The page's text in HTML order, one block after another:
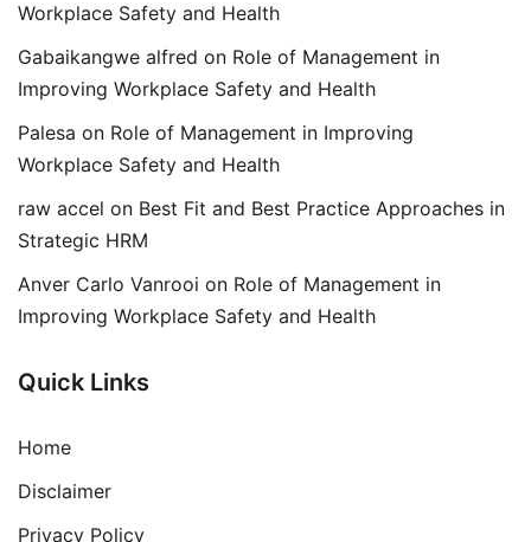
Workplace Safety and Health
Gabaikangwe alfred on Role of Management in
Improving Workplace Safety and Health
Palesa on Role of Management in Improving
Workplace Safety and Health
raw accel on Best Fit and Best Practice Approaches in
Strategic HRM
Anver Carlo Vanrooi on Role of Management in
Improving Workplace Safety and Health
Quick Links
Home
Disclaimer
Privacy Policy